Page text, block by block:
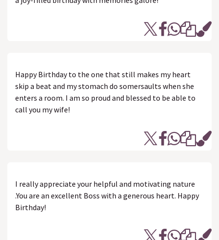
Happy Birthday to the one that still makes my heart
skip a beat and my stomach do somersaults when she
enters a room. I am so proud and blessed to be able to
call you my wife!
I really appreciate your helpful and motivating nature
.You are an excellent Boss with a generous heart. Happy
Birthday!